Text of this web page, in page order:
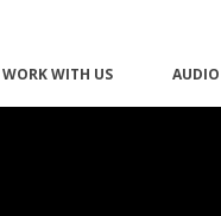
WORK WITH US AUDIO